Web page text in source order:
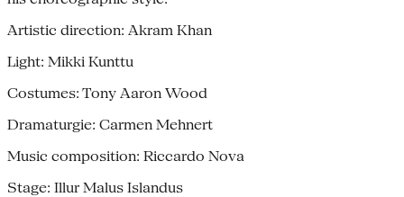
Artistic direction: Akram Khan
Light: Mikki Kunttu
Costumes: Tony Aaron Wood
Dramaturgie: Carmen Mehnert
Music composition: Riccardo Nova
Stage: Illur Malus Islandus